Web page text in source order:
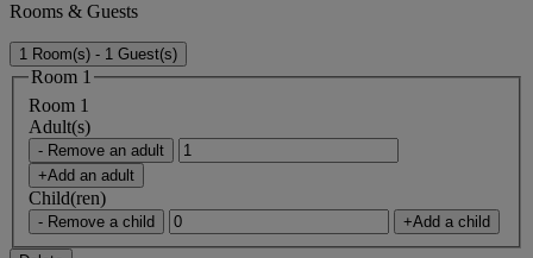
Rooms & Guests
1 Room(s) - 1 Guest(s)
Room 1
Room 1
Adult(s)
- Remove an adult
+Add an adult
Child(ren)
- Remove a child +Add a child